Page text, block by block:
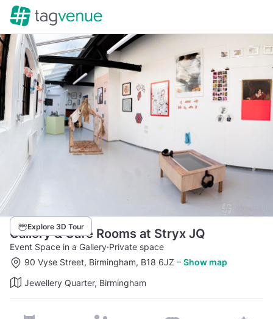
Explore 3D Tour
Gallery & Cafe Rooms at Stryx JQ
Event Space in a Gallery·Private space
90 Vyse Street, Birmingham, B18 6JZ – Show map
Jewellery Quarter, Birmingham